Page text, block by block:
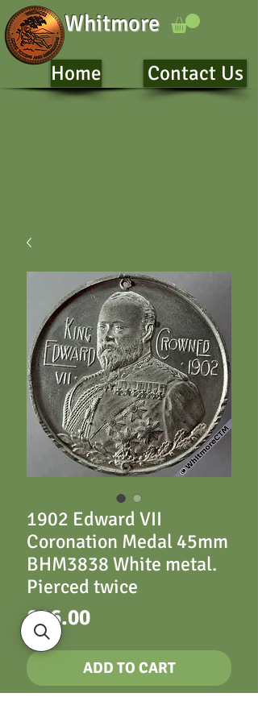
Whitmore
Home Contact Us
1902 Edward VII
Coronation Medal 45mm
BHM3838 White metal.
Pierced twice
£26.00Price
ADD TO CART